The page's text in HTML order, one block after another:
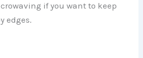
if you want to keep
edges.